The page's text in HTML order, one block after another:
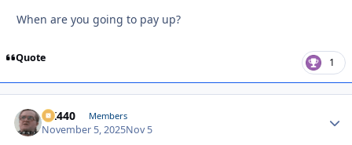
When are you going to pay up?
Quote 1
AK440 Members
November 5, 2025Nov 5